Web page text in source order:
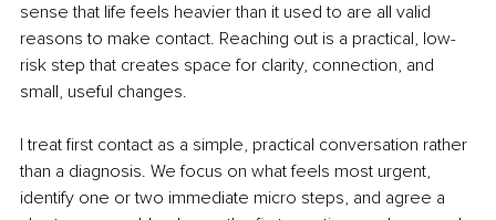
sense that life feels heavier than it used to are all valid
reasons to make contact. Reaching out is a practical, low-
risk step that creates space for clarity, connection, and
small, useful changes.
I treat first contact as a simple, practical conversation rather
than a diagnosis. We focus on what feels most urgent,
identify one or two immediate micro steps, and agree a